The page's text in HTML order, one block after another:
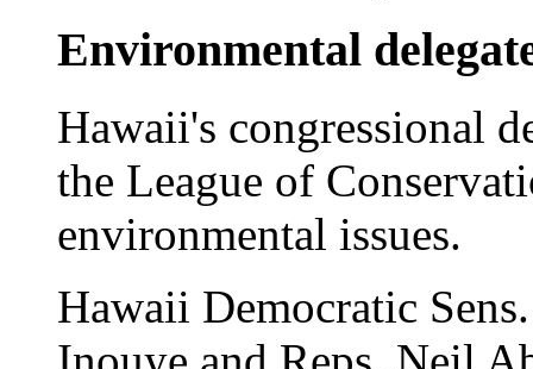
Environmental
Hawaii's congressional
the League of
environmental issues.
Hawaii Democratic